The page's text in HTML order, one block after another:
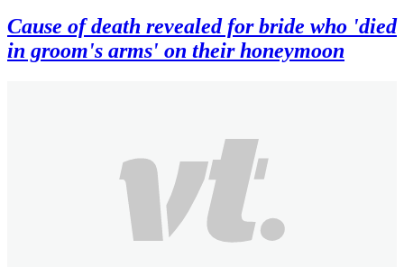
Cause of death revealed for bride who 'died
in groom's arms' on their honeymoon